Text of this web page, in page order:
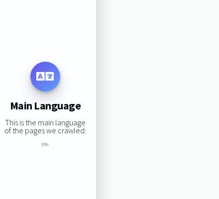
Main Language
This is the main language
of the pages we crawled:
0%